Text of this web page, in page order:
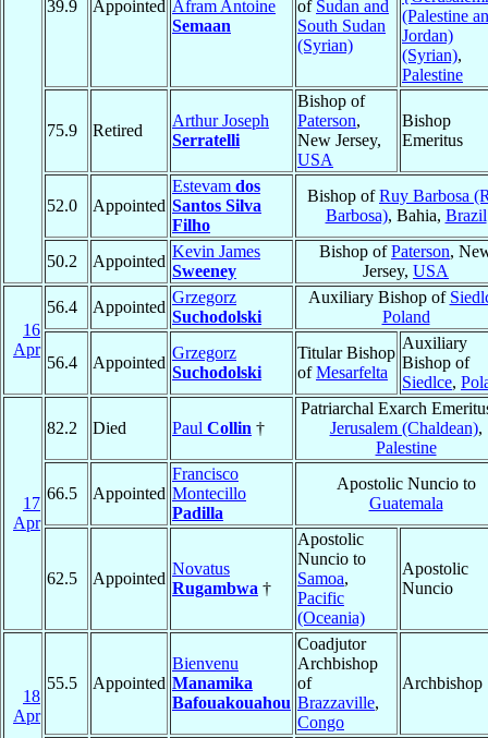
39.9 Appointed Afram Antoine
Semaan
of Sudan and
South Sudan
(Syrian)
(Palestine
Jordan)
(Syrian),
Palestine
75.9 Retired
Arthur Joseph
Serratelli
Bishop of
Paterson,
New Jersey,
USA
Bishop
Emeritus
52.0 Appointed
Estevam dos
Santos Silva
Filho
Bishop ofRuy Barbosa
Barbosa), Bahia, Brazil
50.2 Appointed
Kevin James
Sweeney
Bishop ofPaterson,
Jersey, USA
16
Apr
56.4 Appointed
Grzegorz
Suchodolski
Auxiliary Bishop of
Poland
56.4 Appointed
Grzegorz
Suchodolski
Titular Bishop
ofMesarfelta
Auxiliary
Bishop of
Siedlce,
17
Apr
82.2 Died Paul Collin †
Patriarchal Exarch
Jerusalem (Chaldean),
Palestine
66.5 Appointed
Francisco
Montecillo
Padilla
Apostolic Nuncio to
Guatemala
62.5 Appointed
Novatus
Rugambwa †
Apostolic
Nuncio to
Samoa,
Pacific
(Oceania)
Apostolic
Nuncio
18
Apr
55.5 Appointed
Bienvenu
Manamika
Bafouakouahou
Coadjutor
Archbishop
of
Brazzaville,
Congo
Archbishop